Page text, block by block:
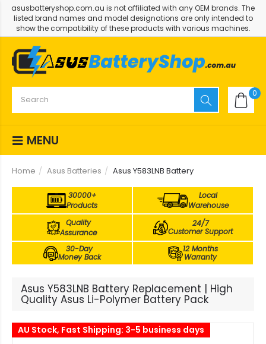
asusbatteryshop.com.au is not affiliated with any OEM brands. The
listed brand names and model designations are only intended to
show the compatibility of these products with various machines.
0
MENU
Home Asus Batteries Asus Y583LNB Battery
30000+
Products
Local
Warehouse
Quality
Assurance
24/7
Customer Support
30-Day
Money Back
12 Months
Warranty
Asus Y583LNB Battery Replacement | High
Quality Asus Li-Polymer Battery Pack
AU Stock, Fast Shipping: 3-5 business days